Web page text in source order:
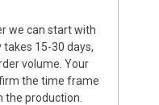
we can start with
15-30 days,
volume. Your
the time frame
production.